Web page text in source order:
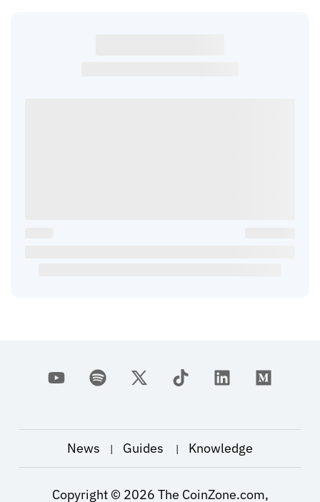
News | Guides | Knowledge
Copyright © 2026 The CoinZone.com,